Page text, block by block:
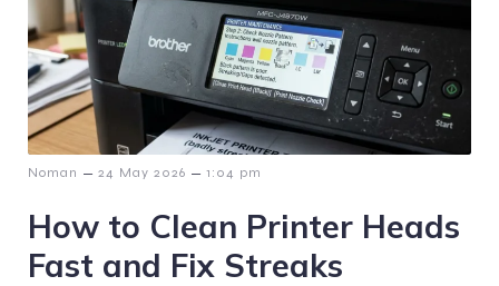
Noman – 24 May 2026 – 1:04 pm
How to Clean Printer Heads
Fast and Fix Streaks